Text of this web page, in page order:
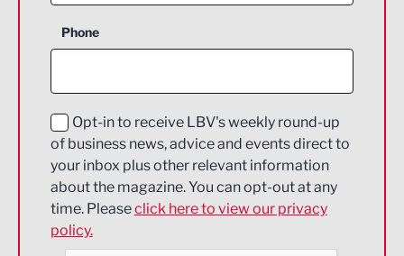
Construction
Education and Skills
Energy
Engineering
Environmental
Phone
Opt-in to receive LBV's weekly round-up
of business news, advice and events direct to
your inbox plus other relevant information
about the magazine. You can opt-out at any
time. Pleaseclick here to view our privacy
policy.